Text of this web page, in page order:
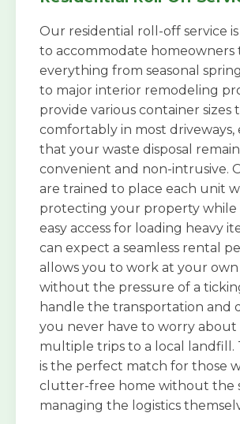
Our residential roll-off service
to accommodate homeowners
everything from seasonal
to major interior remodeling
provide various container sizes
comfortably in most driveways,
that your waste disposal
convenient and non-intrusive.
are trained to place each unit
protecting your property while
easy access for loading heavy
can expect a seamless rental
allows you to work at your own
without the pressure of a
handle the transportation and
you never have to worry about
multiple trips to a local landfill.
is the perfect match for those
clutter-free home without the
managing the logistics